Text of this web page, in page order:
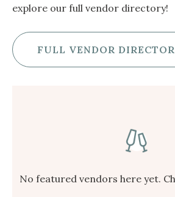
explore our full vendor directory!
FULL VENDOR
No featured vendors here yet.